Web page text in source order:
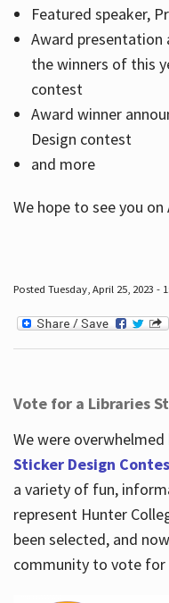
Featured speaker,
Award presentation
the winners of this
contest
Award winner
Design contest
and more
We hope to see you on
Posted Tuesday, April 25, 2023 -
Vote for a Libraries
We were
Sticker Design
a variety of fun,
represent Hunter
been selected, and
community to vote for